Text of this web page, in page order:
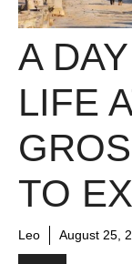
A
LIFE
TO
Leo August 25,